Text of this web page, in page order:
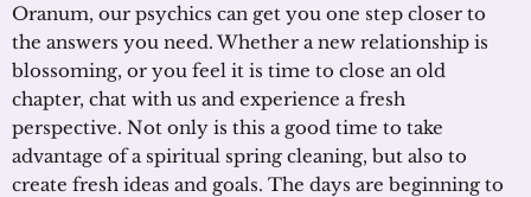
Oranum, our psychics can get you one step closer to
the answers you need. Whether a new relationship is
blossoming, or you feel it is time to close an old
chapter, chat with us and experience a fresh
perspective. Not only is this a good time to take
advantage of a spiritual spring cleaning, but also to
create fresh ideas and goals. The days are beginning to